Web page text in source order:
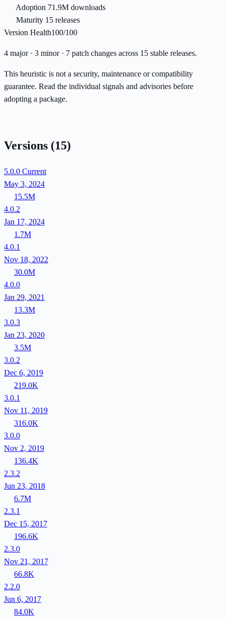
Adoption 71.9M downloads
Maturity 15 releases
Version Health100/100
4 major · 3 minor · 7 patch changes across 15 stable releases.
This heuristic is not a security, maintenance or compatibility
guarantee. Read the individual signals and advisories before
adopting a package.
Versions (15)
5.0.0 Current
May 3, 2024
15.5M
4.0.2
Jan 17, 2024
1.7M
4.0.1
Nov 18, 2022
30.0M
4.0.0
Jan 29, 2021
13.3M
3.0.3
Jan 23, 2020
3.5M
3.0.2
Dec 6, 2019
219.0K
3.0.1
Nov 11, 2019
316.0K
3.0.0
Nov 2, 2019
136.4K
2.3.2
Jun 23, 2018
6.7M
2.3.1
Dec 15, 2017
196.6K
2.3.0
Nov 21, 2017
66.8K
2.2.0
Jun 6, 2017
84.0K